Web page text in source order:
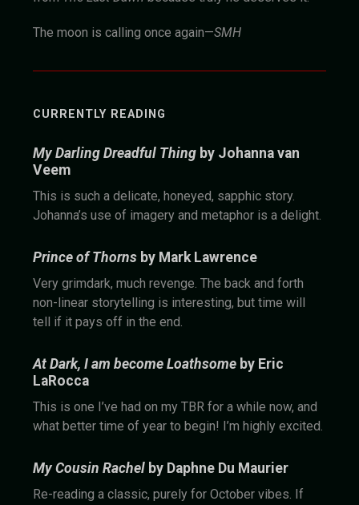
The moon is calling once again—SMH
CURRENTLY READING
My Darling Dreadful Thing by Johanna van
Veem
This is such a delicate, honeyed, sapphic story.
Johanna’s use of imagery and metaphor is a delight.
Prince of Thorns by Mark Lawrence
Very grimdark, much revenge. The back and forth
non-linear storytelling is interesting, but time will
tell if it pays off in the end.
At Dark, I am become Loathsome by Eric
LaRocca
This is one I’ve had on my TBR for a while now, and
what better time of year to begin! I’m highly excited.
My Cousin Rachel by Daphne Du Maurier
Re-reading a classic, purely for October vibes. If